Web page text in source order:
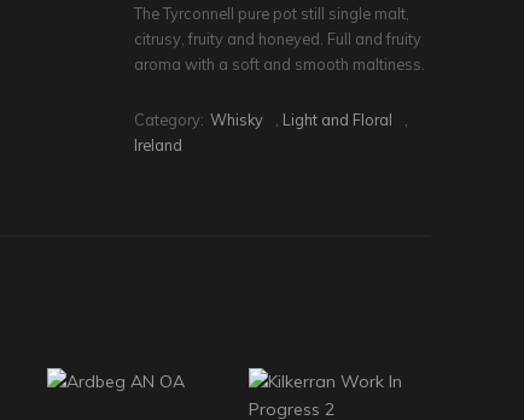
The Tyrconnell pure pot still single malt,
citrusy, fruity and honeyed. Full and fruity
aroma with a soft and smooth maltiness.
Category: Whisky Light and Floral
Ireland